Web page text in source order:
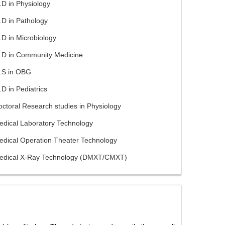
in Physiology
in Pathology
in Microbiology
in Community Medicine
in OBG
in Pediatrics
Research studies in Physiology
Laboratory Technology
Operation Theater Technology
X-Ray Technology (DMXT/CMXT)